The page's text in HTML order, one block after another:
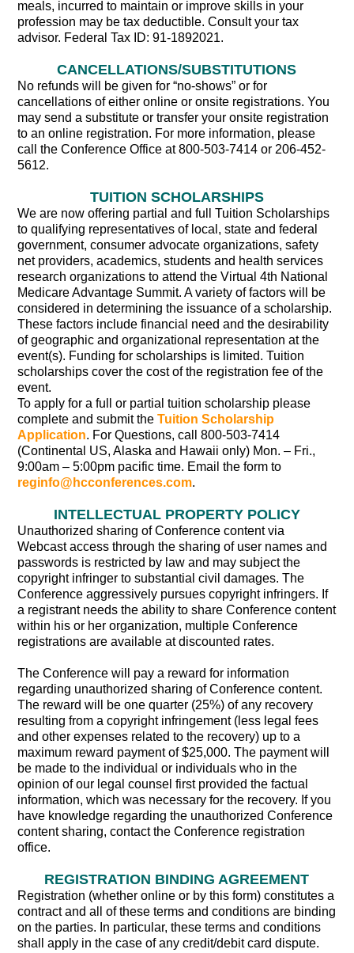
meals, incurred to maintain or improve skills in your
profession may be tax deductible. Consult your tax
advisor. Federal Tax ID: 91-1892021.
CANCELLATIONS/SUBSTITUTIONS
No refunds will be given for “no-shows” or for
cancellations of either online or onsite registrations. You
may send a substitute or transfer your onsite registration
to an online registration. For more information, please
call the Conference Office at 800-503-7414 or 206-452-
5612.
TUITION SCHOLARSHIPS
We are now offering partial and full Tuition Scholarships
to qualifying representatives of local, state and federal
government, consumer advocate organizations, safety
net providers, academics, students and health services
research organizations to attend the Virtual 4th National
Medicare Advantage Summit. A variety of factors will be
considered in determining the issuance of a scholarship.
These factors include financial need and the desirability
of geographic and organizational representation at the
event(s). Funding for scholarships is limited. Tuition
scholarships cover the cost of the registration fee of the
event.
To apply for a full or partial tuition scholarship please
complete and submit theTuition Scholarship
Application. For Questions, call 800-503-7414
(Continental US, Alaska and Hawaii only) Mon. – Fri.,
9:00am – 5:00pm pacific time. Email the form to
reginfo@hcconferences.com.
INTELLECTUAL PROPERTY POLICY
Unauthorized sharing of Conference content via
Webcast access through the sharing of user names and
passwords is restricted by law and may subject the
copyright infringer to substantial civil damages. The
Conference aggressively pursues copyright infringers. If
a registrant needs the ability to share Conference content
within his or her organization, multiple Conference
registrations are available at discounted rates.
The Conference will pay a reward for information
regarding unauthorized sharing of Conference content.
The reward will be one quarter (25%) of any recovery
resulting from a copyright infringement (less legal fees
and other expenses related to the recovery) up to a
maximum reward payment of $25,000. The payment will
be made to the individual or individuals who in the
opinion of our legal counsel first provided the factual
information, which was necessary for the recovery. If you
have knowledge regarding the unauthorized Conference
content sharing, contact the Conference registration
office.
REGISTRATION BINDING AGREEMENT
Registration (whether online or by this form) constitutes a
contract and all of these terms and conditions are binding
on the parties. In particular, these terms and conditions
shall apply in the case of any credit/debit card dispute.